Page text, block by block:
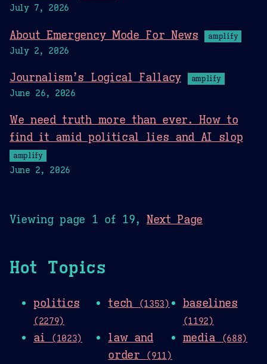
July 7, 2026
About Emergency Mode For News amplify
July 2, 2026
Journalism’s Logical Fallacy amplify
June 26, 2026
We need truth more than ever. How to
find it amid political lies and AI slop
amplify
June 2, 2026
Viewing page 1 of 19, Next Page
Hot Topics
politics
(2279)
tech (1353) baselines
(1192)
ai (1023)
law and
order
(911)
media (688)